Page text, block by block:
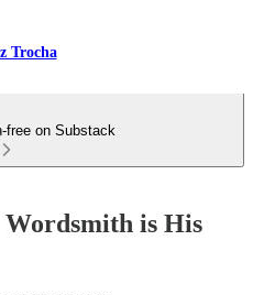
Trocha
free on Substack
is His